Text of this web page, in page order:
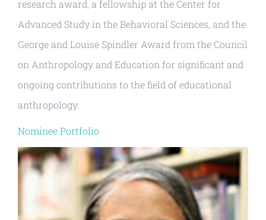
research award, a fellowship at the Center for
Advanced Study in the Behavioral Sciences, and the
George and Louise Spindler Award from the Council
on Anthropology and Education for significant and
ongoing contributions to the field of educational
anthropology.
Nominee Portfolio